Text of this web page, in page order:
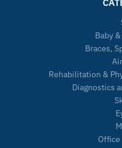
Baby
Braces,
Rehabilitation &
Diagnostics
Office